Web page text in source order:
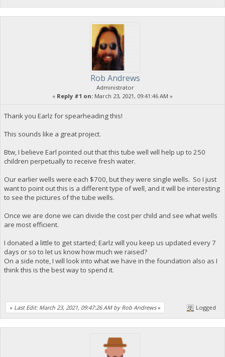
Rob Andrews
Administrator
« Reply #1 on: March 23, 2021, 09:41:46 AM »
Thank you Earlz for spearheading this!
This sounds like a great project.
Btw, I believe Earl pointed out that this tube well will help up to 250
children perpetually to receive fresh water.
Our earlier wells were each $700, but they were single wells. So I just
want to point out this is a different type of well, and it will be interesting
to see the pictures of the tube wells.
Once we are done we can divide the cost per child and see what wells
are most efficient.
I donated a little to get started; Earlz will you keep us updated every 7
days or so to let us know how much we raised?
On a side note, I will look into what we have in the foundation also as I
think this is the best way to spend it.
« Last Edit: March 23, 2021, 09:47:26 AM by Rob Andrews» Logged